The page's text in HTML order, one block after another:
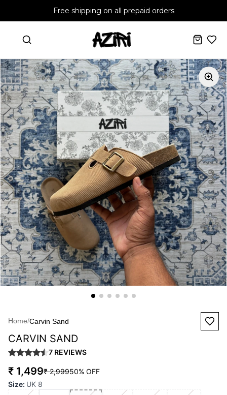
Free shipping on all prepaid orders
Home/Carvin Sand
CARVIN SAND
7 REVIEWS
₹ 1,499₹ 2,99950% OFF
Size: UK 8